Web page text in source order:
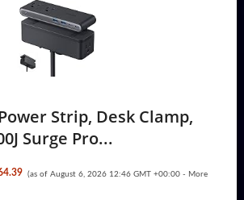
Strip, Desk Clamp,
Surge Pro...
(as of August 6, 2026 12:46 GMT +00:00 - More